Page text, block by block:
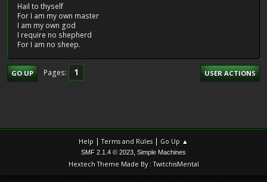
Hail to thyself
For I am my own master
I am my own god
I require no shepherd
For I am no sheep.
GO UP Pages 1 USER ACTIONS
Help |Terms and Rules | Go Up ▲
SMF 2.1.4 © 2023, Simple Machines
Hextech Theme Made By : TwitchisMental